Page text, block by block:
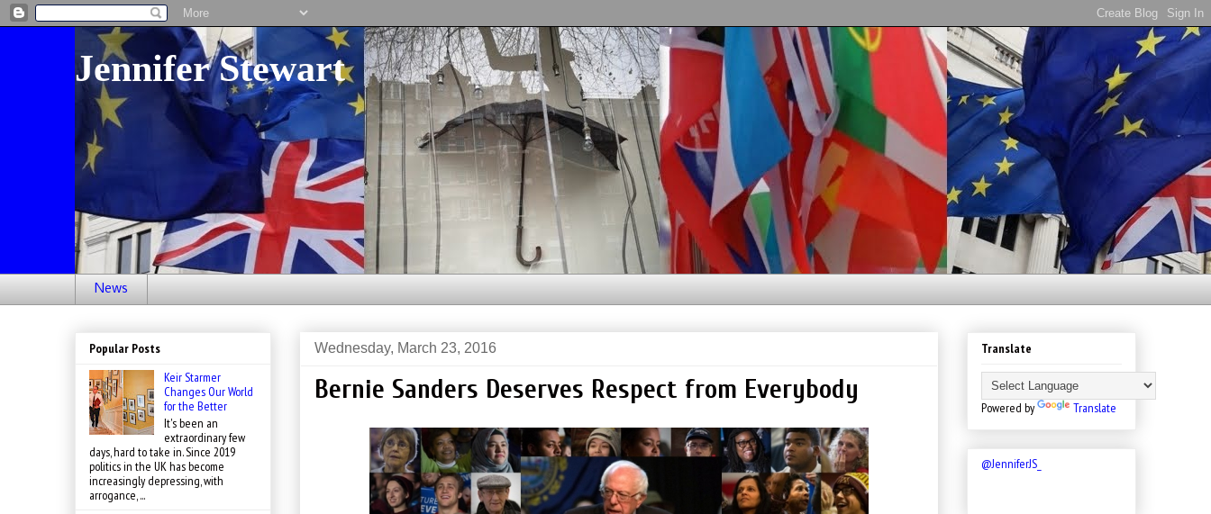
Jennifer Stewart
News
Wednesday, March 23, 2016
Bernie Sanders Deserves Respect from Everybody
Popular Posts
Keir Starmer
Changes Our World
for the Better
It's been an
extraordinary few
days, hard to take in. Since 2019
politics in the UK has become
increasingly depressing, with
arrogance, ...
Translate
Powered by Translate
@JenniferJS_